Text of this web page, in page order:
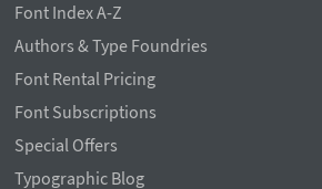
Font Index A-Z
Authors & Type Foundries
Font Rental Pricing
Font Subscriptions
Special Offers
Typographic Blog